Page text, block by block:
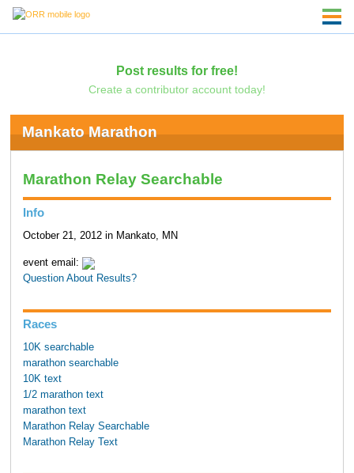
Post results for free!
Create a contributor account today!
Mankato Marathon
Marathon Relay Searchable
Info
October 21, 2012 in Mankato, MN
event email:
Question About Results?
Races
10K searchable
marathon searchable
10K text
1/2 marathon text
marathon text
Marathon Relay Searchable
Marathon Relay Text